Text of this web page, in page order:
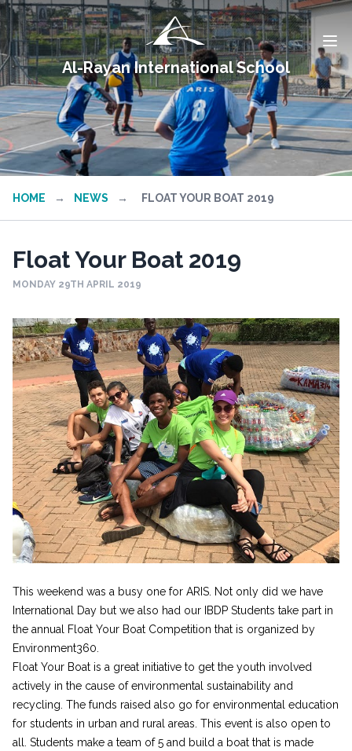
Al-Rayan International School
HOME → NEWS → FLOAT YOUR BOAT 2019
Float Your Boat 2019
MONDAY 29TH APRIL 2019
This weekend was a busy one for ARIS. Not only did we have
International Day but we also had our IBDP Students take part in
the annual Float Your Boat Competition that is organized by
Environment360.
Float Your Boat is a great initiative to get the youth involved
actively in the cause of environmental sustainability and
recycling. The funds raised also go for environmental education
for students in urban and rural areas. This event is also open to
all. Students make a team of 5 and build a boat that is made